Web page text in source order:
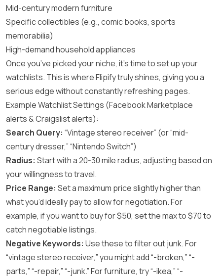
Mid-century modern furniture
Specific collectibles (e.g., comic books, sports
memorabilia)
High-demand household appliances
Once you’ve picked your niche, it’s time to set up your
watchlists. This is where Flipify truly shines, giving you a
serious edge without constantly refreshing pages.
Example Watchlist Settings (Facebook Marketplace
alerts & Craigslist alerts):
Search Query: “Vintage stereo receiver” (or “mid-
century dresser,” “Nintendo Switch”)
Radius: Start with a 20-30 mile radius, adjusting based on
your willingness to travel.
Price Range: Set a maximum price slightly higher than
what you’d ideally pay to allow for negotiation. For
example, if you want to buy for $50, set the max to $70 to
catch negotiable listings.
Negative Keywords: Use these to filter out junk. For
“vintage stereo receiver,” you might add “-broken,” “-
parts,” “-repair,” “-junk.” For furniture, try “-ikea,” “-